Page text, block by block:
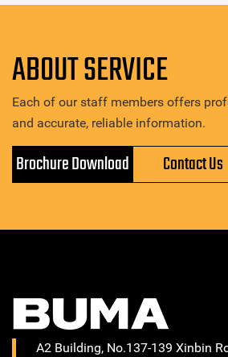
ABOUT SERVICE
Each of our staff members offers
and accurate, reliable information.
Brochure Download Contact Us
A2 Building, No.137-139 Xinbin